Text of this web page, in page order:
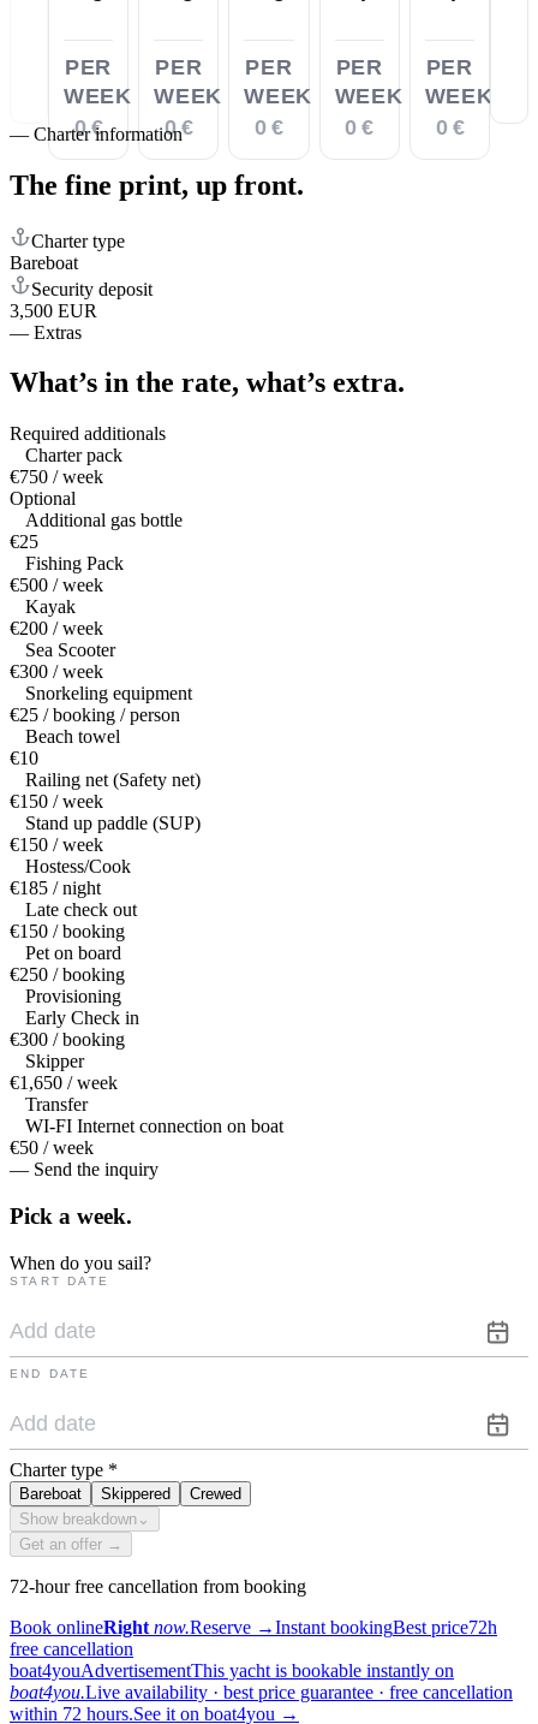
PER
WEEK
0 €
PER
WEEK
0 €
PER
WEEK
0 €
PER
WEEK
0 €
PER
WEEK
0 €
— Charter information
The fine print, up front.
Charter type
Bareboat
Security deposit
3,500 EUR
— Extras
What’s in the rate, what’s extra.
Required additionals
Charter pack
€750 / week
Optional
Additional gas bottle
€25
Fishing Pack
€500 / week
Kayak
€200 / week
Sea Scooter
€300 / week
Snorkeling equipment
€25 / booking / person
Beach towel
€10
Railing net (Safety net)
€150 / week
Stand up paddle (SUP)
€150 / week
Hostess/Cook
€185 / night
Late check out
€150 / booking
Pet on board
€250 / booking
Provisioning
Early Check in
€300 / booking
Skipper
€1,650 / week
Transfer
WI-FI Internet connection on boat
€50 / week
— Send the inquiry
Pick a week.
When do you sail?
START DATE
END DATE
Charter type *
Bareboat Skippered
Crewed
Show breakdown ⌄
Get an offer →
72-hour free cancellation from booking
Book onlineRight now.Reserve →Instant bookingBest price72h
free cancellation
boat4youAdvertisementThis yacht is bookable instantly on
boat4you.Live availability · best price guarantee · free cancellation
within 72 hours.See it on boat4you →